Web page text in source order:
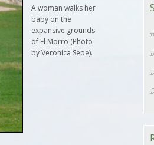
A woman walks her
baby on the
expansive grounds
of El Morro (Photo
by Veronica Sepe).